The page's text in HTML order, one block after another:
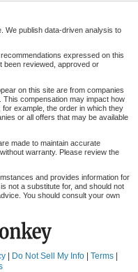
We publish data-driven analysis to
expressed on this
been reviewed, approved or
on this site are from companies
compensation may impact how
example, the order in which they
or all offers that may be available
made to maintain accurate
warranty. Please review the
and provides information for
not a substitute for, and should not
You should consult your own
Do Not Sell My Info Terms